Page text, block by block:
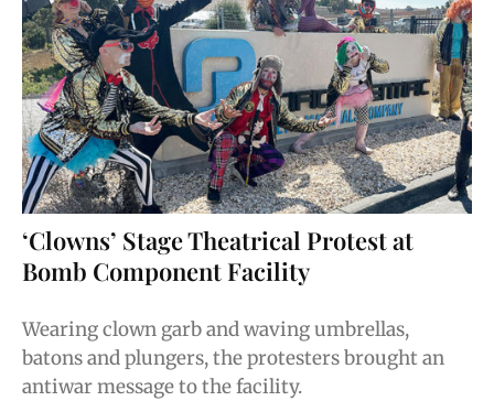
‘Clowns’ Stage Theatrical Protest at
Bomb Component Facility
Wearing clown garb and waving umbrellas,
batons and plungers, the protesters brought an
antiwar message to the facility.